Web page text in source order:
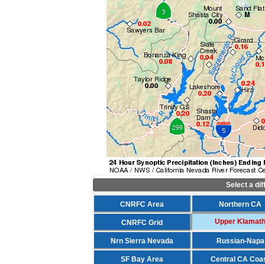
Select a
CNRFC Area Northern CA
CNRFC Grid Upper Klamath
Nrn Sierra Nevada Russian-Napa
SF Bay Area Central CA